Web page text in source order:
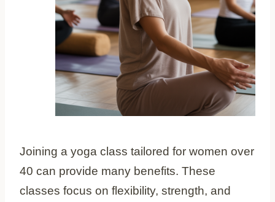
Joining a yoga class tailored for women over
40 can provide many benefits. These
classes focus on flexibility, strength, and